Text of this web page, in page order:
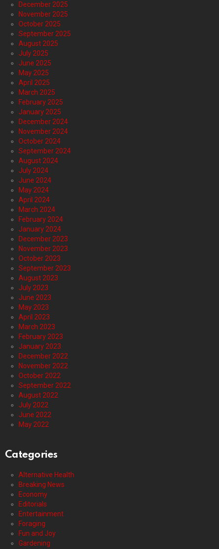
December 2025
November 2025
October 2025
September 2025
August 2025
July 2025
June 2025
May 2025
April 2025
March 2025
February 2025
January 2025
December 2024
November 2024
October 2024
September 2024
August 2024
July 2024
June 2024
May 2024
April 2024
March 2024
February 2024
January 2024
December 2023
November 2023
October 2023
September 2023
August 2023
July 2023
June 2023
May 2023
April 2023
March 2023
February 2023
January 2023
December 2022
November 2022
October 2022
September 2022
August 2022
July 2022
June 2022
May 2022
Categories
Alternative Health
Breaking News
Economy
Editorials
Entertainment
Foraging
Fun and Joy
Gardening